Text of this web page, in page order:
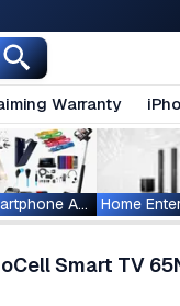
Warranty
Smartphone Accessories
Smart TV